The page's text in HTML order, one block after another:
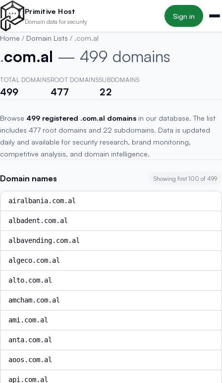
Skip to main content
Primitive Host
Domain data for security
Sign in
Home / Domain Lists / .com.al
.com.al — 499 domains
TOTAL DOMAINS
499
ROOT DOMAINS
477
SUBDOMAINS
22
Browse 499 registered .com.al domains in our database. The list
includes 477 root domains and 22 subdomains. Data is updated
daily and available for security research, brand monitoring,
competitive analysis, and domain intelligence.
Domain names Showing first 100 of 499
airalbania.com.al
albadent.com.al
albavending.com.al
algeco.com.al
alto.com.al
amcham.com.al
ami.com.al
anta.com.al
aoos.com.al
api.com.al